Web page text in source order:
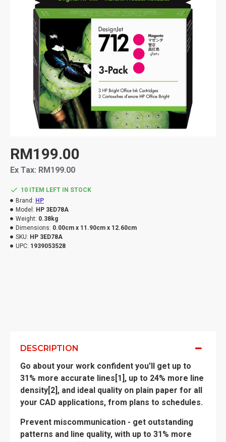
10 ITEM LEFT IN STOCK
Brand: HP
Model: HP 3ED78A
Weight: 0.38kg
Dimensions: 0.00cm x 11.90cm x 12.60cm
SKU: HP 3ED78A
UPC: 1939053528
RM199.00
Ex Tax: RM199.00
DESCRIPTION
Go about your work confident you'll get up to
31% more accurate lines[1], up to 24% more line
density[2], and ideal quality on plain paper for all
your CAD applications, from plans to schedules.
Prevent miscommunication - get outstanding
patterns and line quality, with up to 31% more